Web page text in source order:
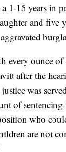
1-15 years in
and five
every ounce of
after the
was
of
who
are not